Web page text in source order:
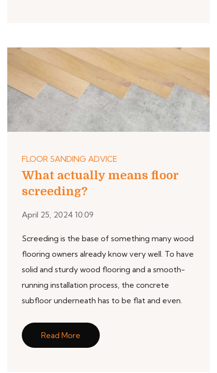
FLOOR SANDING ADVICE
What actually means floor
screeding?
April 25, 2024 10:09
Screeding is the base of something many wood
flooring owners already know very well. To have
solid and sturdy wood flooring and a smooth-
running installation process, the concrete
subfloor underneath has to be flat and even.
Read More